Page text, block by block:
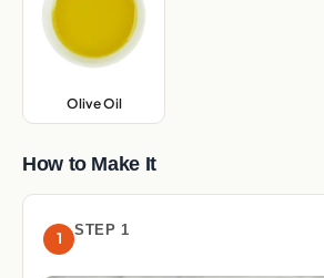
Olive Oil,
How to Make It
1 STEP 1